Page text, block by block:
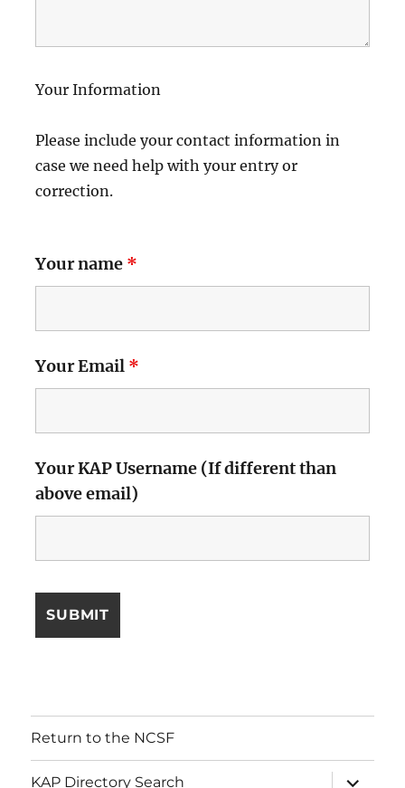
Your Information
Please include your contact information in
case we need help with your entry or
correction.
Your name *
Your Email *
Your KAP Username (If different than
above email)
Return to the NCSF
KAP Directory Search
expand